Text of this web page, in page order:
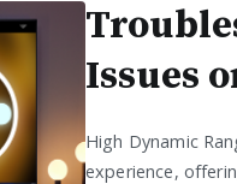
Issues
High Dynamic
experience,